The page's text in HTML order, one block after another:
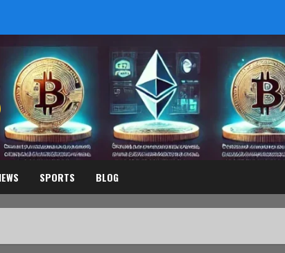
SPORTS BLOG